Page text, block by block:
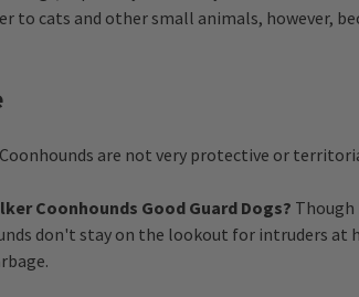
to cats and other small animals, however,
are not very protective or
Coonhounds Good Guard Dogs?
don't stay on the lookout for intruders at